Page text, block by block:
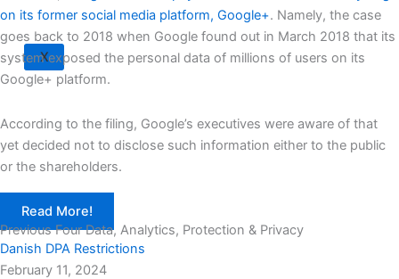
X
on its former social media platform, Google+. Namely, the case
goes back to 2018 when Google found out in March 2018 that its
system exposed the personal data of millions of users on its
Google+ platform.
According to the filing, Google’s executives were aware of that
yet decided not to disclose such information either to the public
or the shareholders.
Read More!
Previous Four Data, Analytics, Protection & Privacy​
Danish DPA Restrictions
February 11, 2024